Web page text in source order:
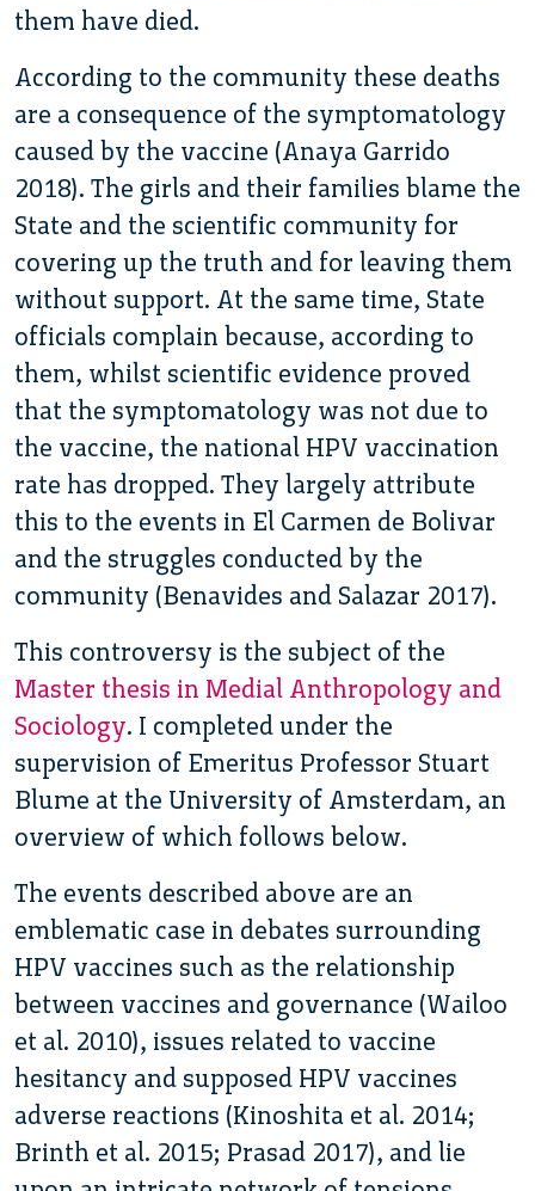
them have died.
According to the community these deaths
are a consequence of the symptomatology
caused by the vaccine (Anaya Garrido
2018). The girls and their families blame the
State and the scientific community for
covering up the truth and for leaving them
without support. At the same time, State
officials complain because, according to
them, whilst scientific evidence proved
that the symptomatology was not due to
the vaccine, the national HPV vaccination
rate has dropped. They largely attribute
this to the events in El Carmen de Bolivar
and the struggles conducted by the
community (Benavides and Salazar 2017).
This controversy is the subject of the
Master thesis in Medial Anthropology and
Sociology. I completed under the
supervision of Emeritus Professor Stuart
Blume at the University of Amsterdam, an
overview of which follows below.
The events described above are an
emblematic case in debates surrounding
HPV vaccines such as the relationship
between vaccines and governance (Wailoo
et al. 2010), issues related to vaccine
hesitancy and supposed HPV vaccines
adverse reactions (Kinoshita et al. 2014;
Brinth et al. 2015; Prasad 2017), and lie